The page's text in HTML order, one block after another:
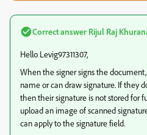
Correct answer Rijul Raj
Hello Levig97311307,
When the signer signs the
name or can draw signature. If they
then their signature is not stored for
upload an image of scanned
can apply to the signature field.